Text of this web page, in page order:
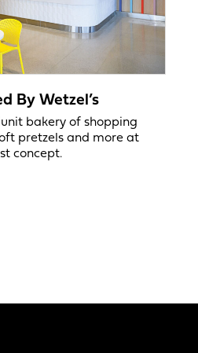
By Wetzel’s
bakery of shopping
pretzels and more at
concept.